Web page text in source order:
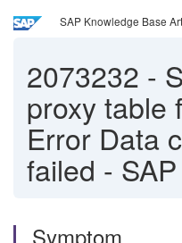
SAP Knowledge Base
2073232 -
proxy table
Error Data
failed -
Symptom